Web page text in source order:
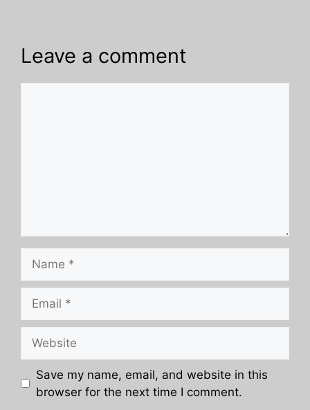
Leave a comment
Save my name, email, and website in this
browser for the next time I comment.